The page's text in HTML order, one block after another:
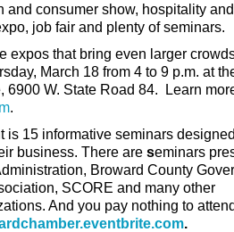
and consumer show, hospitality
job fair and plenty of seminars.
expos that bring even larger
March 18 from 4 to 9 p.m. at
6900 W. State Road 84. Learn
.
is 15 informative seminars
business. There are seminars
Broward County
SCORE and many other
And you pay nothing to
.